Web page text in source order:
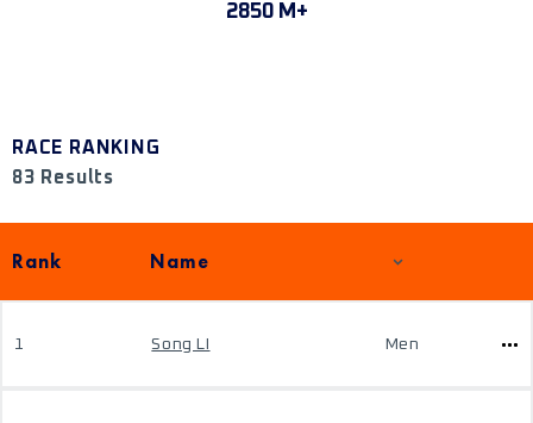
2850 M+
RACE RANKING
83 Results
Rank Name
1 Song LI Men